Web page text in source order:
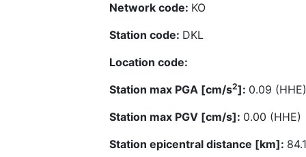
Network code: KO
Station code: DKL
Location code:
Station max PGA [cm/s2]: 0.09 (HHE)
Station max PGV [cm/s]: 0.00 (HHE)
Station epicentral distance [km]: